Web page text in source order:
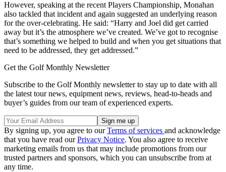
However, speaking at the recent Players Championship, Monahan
also tackled that incident and again suggested an underlying reason
for the over-celebrating. He said: “Harry and Joel did get carried
away but it’s the atmosphere we’ve created. We’ve got to recognise
that’s something we helped to build and when you get situations that
need to be addressed, they get addressed.”
Get the Golf Monthly Newsletter
Subscribe to the Golf Monthly newsletter to stay up to date with all
the latest tour news, equipment news, reviews, head-to-heads and
buyer’s guides from our team of experienced experts.
By signing up, you agree to ourTerms of services and acknowledge
that you have read ourPrivacy Notice. You also agree to receive
marketing emails from us that may include promotions from our
trusted partners and sponsors, which you can unsubscribe from at
any time.